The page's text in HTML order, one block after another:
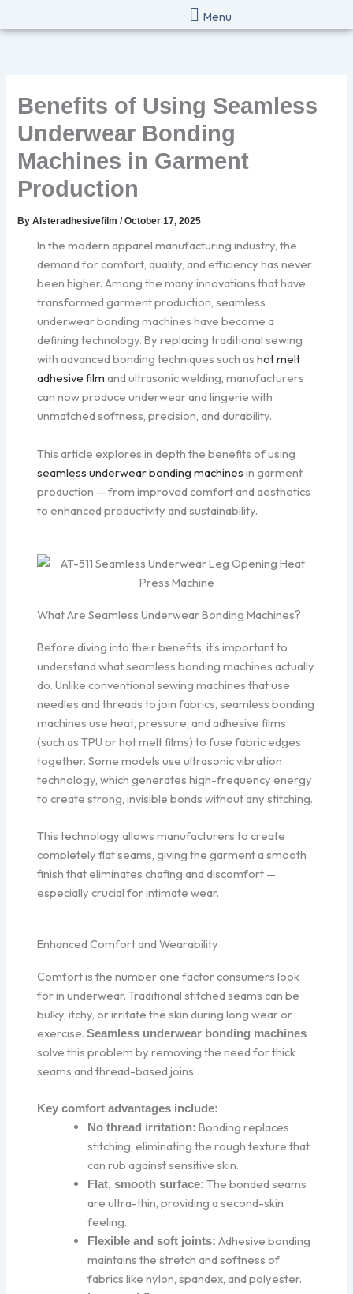
to
Menu
Benefits of Using Seamless
Underwear Bonding
Machines in Garment
Production
ByAlsteradhesivefilm/October 17, 2025
In the modern apparel manufacturing industry, the
demand for comfort, quality, and efficiency has never
been higher. Among the many innovations that have
transformed garment production, seamless
underwear bonding machines have become a
defining technology. By replacing traditional sewing
with advanced bonding techniques such ashot melt
adhesive film and ultrasonic welding, manufacturers
can now produce underwear and lingerie with
unmatched softness, precision, and durability.
This article explores in depth the benefits of using
seamless underwear bonding machines in garment
production — from improved comfort and aesthetics
to enhanced productivity and sustainability.
What Are Seamless Underwear Bonding Machines?
Before diving into their benefits, it’s important to
understand what seamless bonding machines actually
do. Unlike conventional sewing machines that use
needles and threads to join fabrics, seamless bonding
machines use heat, pressure, and adhesive films
(such as TPU or hot melt films) to fuse fabric edges
together. Some models use ultrasonic vibration
technology, which generates high-frequency energy
to create strong, invisible bonds without any stitching.
This technology allows manufacturers to create
completely flat seams, giving the garment a smooth
finish that eliminates chafing and discomfort —
especially crucial for intimate wear.
Enhanced Comfort and Wearability
Comfort is the number one factor consumers look
for in underwear. Traditional stitched seams can be
bulky, itchy, or irritate the skin during long wear or
exercise.Seamless underwear bonding machines
solve this problem by removing the need for thick
seams and thread-based joins.
Key comfort advantages include:
No thread irritation: Bonding replaces
stitching, eliminating the rough texture that
can rub against sensitive skin.
Flat, smooth surface: The bonded seams
are ultra-thin, providing a second-skin
feeling.
Flexible and soft joints: Adhesive bonding
maintains the stretch and softness of
fabrics like nylon, spandex, and polyester.